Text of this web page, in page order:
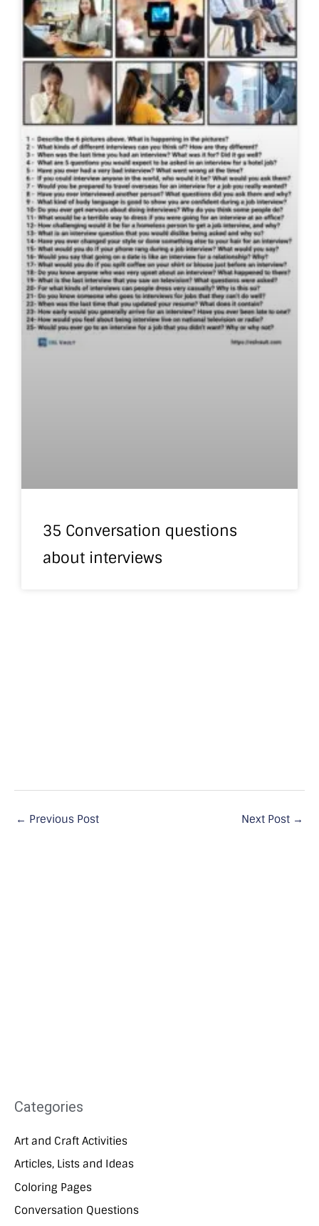
35 Conversation questions
about interviews
← Previous Post Next Post →
Categories
Art and Craft Activities
Articles, Lists and Ideas
Coloring Pages
Conversation Questions